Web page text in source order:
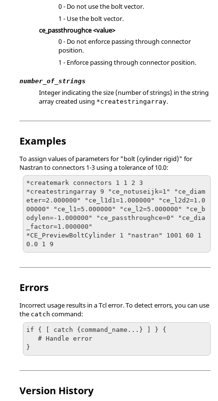
0 - Do not use the bolt vector.
1 - Use the bolt vector.
ce_passthroughce <value>
0 - Do not enforce passing through connector
position.
1 - Enforce passing through connector position.
number_of_strings
Integer indicating the size (number of strings) in the string
array created using *createstringarray.
Examples
To assign values of parameters for "bolt (cylinder rigid)" for
Nastran to connectors 1-3 using a tolerance of 10.0:
*createmark connectors 1 1 2 3
*createstringarray 9 "ce_notuseijk=1" "ce_diam
eter=2.000000" "ce_l1d1=1.000000" "ce_l2d2=1.0
00000" "ce_l1=5.000000" "ce_l2=5.000000" "ce_b
odylen=-1.000000" "ce_passthroughce=0" "ce_dia
_factor=1.000000"
*CE_PreviewBoltCylinder 1 "nastran" 1001 60 1
0.0 1 9
Errors
Incorrect usage results in aTclerror. To detect errors, you can use
the catch command:
if { [ catch {command_name...} ] } {
}
Version History